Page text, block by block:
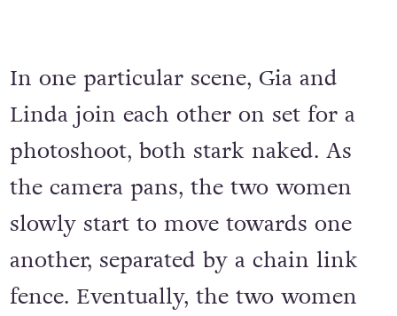
In one particular scene, Gia and
Linda join each other on set for a
photoshoot, both stark naked. As
the camera pans, the two women
slowly start to move towards one
another, separated by a chain link
fence. Eventually, the two women